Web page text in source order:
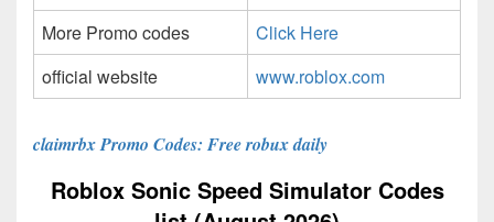
More Promo codes
Click Here
official website
www.roblox.com
claimrbx Promo Codes: Free robux daily
Roblox Sonic Speed Simulator Codes